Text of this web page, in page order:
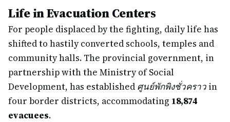
Life in Evacuation Centers
For people displaced by the fighting, daily life has
shifted to hastily converted schools, temples and
community halls. The provincial government, in
partnership with the Ministry of Social
Development, has established ศูนย์พักพิงชั่วคราว in
four border districts, accommodating 18,874
evacuees.